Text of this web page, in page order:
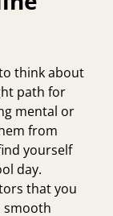
think about
path for
mental or
from
yourself
day.
that you
smooth